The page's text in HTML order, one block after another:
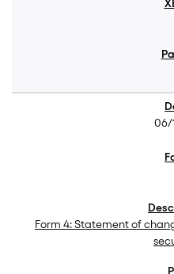
06/
Form 4: Statement of